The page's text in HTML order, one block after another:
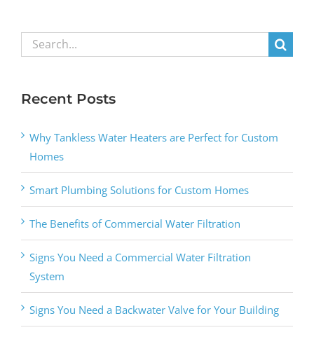
Search
for:
Recent Posts
Why Tankless Water Heaters are Perfect for Custom
Homes
Smart Plumbing Solutions for Custom Homes
The Benefits of Commercial Water Filtration
Signs You Need a Commercial Water Filtration
System
Signs You Need a Backwater Valve for Your Building